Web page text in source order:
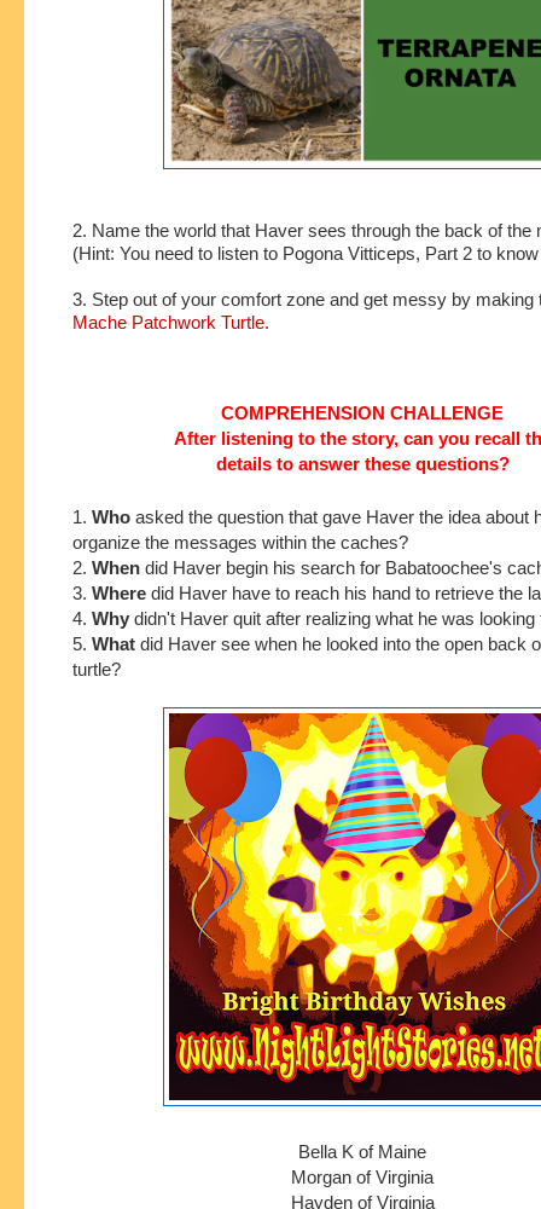
2. Name the world that Haver sees through the back of the
(Hint: You need to listen to Pogona Vitticeps, Part 2 to
3. Step out of your comfort zone and get messy by
Mache Patchwork Turtle.
COMPREHENSION CHALLENGE
After listening to the story, can you recall
details to answer these questions?
1. Who asked the question that gave Haver the idea about
organize the messages within the caches?
2. When did Haver begin his search for Babatoochee's
3. Where did Haver have to reach his hand to retrieve the
4. Why didn't Haver quit after realizing what he was looking
5. What did Haver see when he looked into the open back
turtle?
Bella K of Maine
Morgan of Virginia
Hayden of Virginia